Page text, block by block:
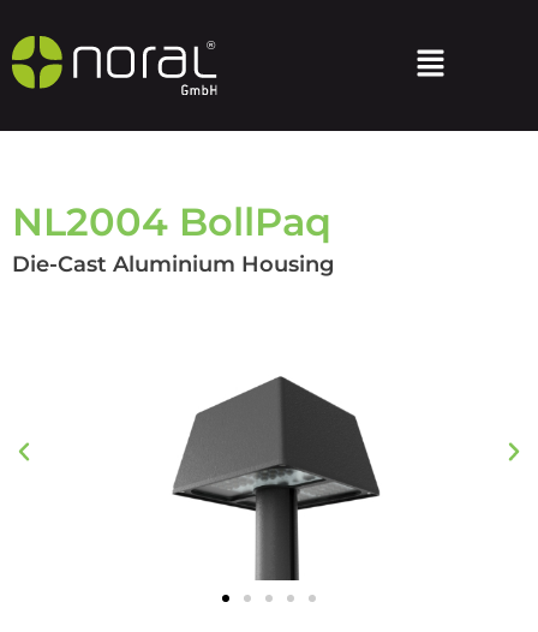
NL2004 BollPaq
Die-Cast Aluminium Housing